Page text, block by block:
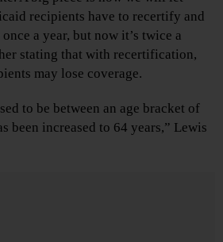
recipients have to recertify and
a year, but now it’s twice a
stating that with recertification,
may lose coverage.
to be between an age bracket of
been increased to 64 years,” Lewis